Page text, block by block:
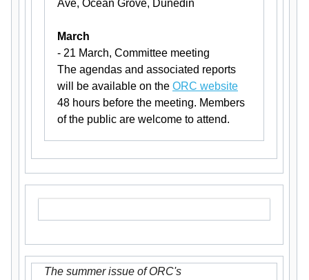
Ave, Ocean Grove, Dunedin
March
- 21 March, Committee meeting
The agendas and associated reports
will be available on the ORC website
48 hours before the meeting. Members
of the public are welcome to attend.
The summer issue of ORC's